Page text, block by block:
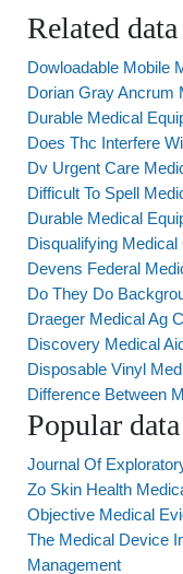
Related data
Dowloadable Mobile
Dorian Gray Ancrum
Durable Medical
Does Thc Interfere
Dv Urgent Care
Difficult To Spell
Durable Medical
Disqualifying
Devens Federal
Do They Do
Draeger Medical Ag
Discovery Medical
Disposable Vinyl
Difference Between
Popular data
Journal Of
Zo Skin Health
Objective Medical
The Medical Device
Management